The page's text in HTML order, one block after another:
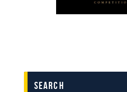
search